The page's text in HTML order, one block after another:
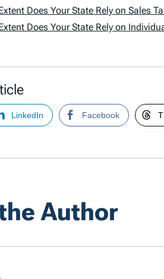
Does Your State Rely on Sales
Does Your State Rely on
LinkedIn Facebook
Author